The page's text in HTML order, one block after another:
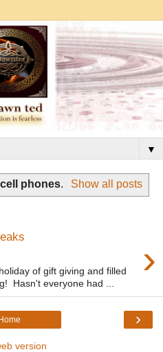
▼
cell phones. Show all posts
›
of gift giving and filled
Hasn't everyone had ...
›
Home
version